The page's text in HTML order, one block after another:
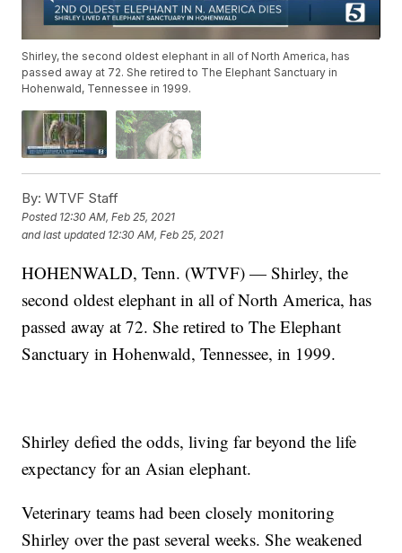
Shirley, the second oldest elephant in all of North America, has
passed away at 72. She retired to The Elephant Sanctuary in
Hohenwald, Tennessee in 1999.
By: WTVF Staff
Posted 12:30 AM, Feb 25, 2021
and last updated 12:30 AM, Feb 25, 2021
HOHENWALD, Tenn. (WTVF) — Shirley, the
second oldest elephant in all of North America, has
passed away at 72. She retired to The Elephant
Sanctuary in Hohenwald, Tennessee, in 1999.
Shirley defied the odds, living far beyond the life
expectancy for an Asian elephant.
Veterinary teams had been closely monitoring
Shirley over the past several weeks. She weakened